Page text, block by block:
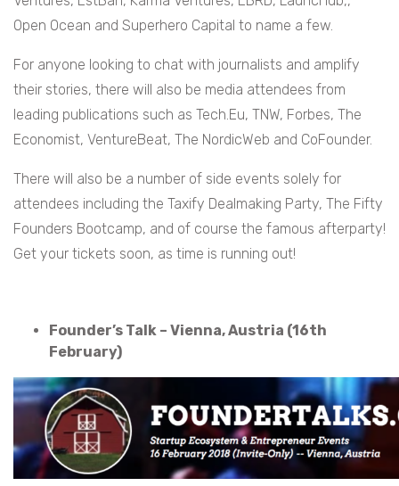
Open Ocean and Superhero Capital to name a few.
For anyone looking to chat with journalists and amplify
their stories, there will also be media attendees from
leading publications such as Tech.Eu, TNW, Forbes, The
Economist, VentureBeat, The NordicWeb and CoFounder.
There will also be a number of side events solely for
attendees including the Taxify Dealmaking Party, The Fifty
Founders Bootcamp, and of course the famous afterparty!
Get your tickets soon, as time is running out!
Founder’s Talk – Vienna, Austria (16th
February)